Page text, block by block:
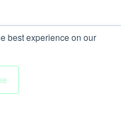
best experience on our